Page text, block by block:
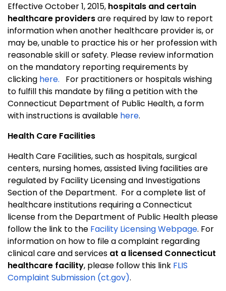
Effective October 1, 2015, hospitals and certain
healthcare providersare required by law to report
information when another healthcare provider is, or
may be, unable to practice his or her profession with
reasonable skill or safety. Please review information
on the mandatory reporting requirements by
clicking here. For practitioners or hospitals wishing
to fulfill this mandate by filing a petition with the
Connecticut Department of Public Health, a form
with instructions is available here.
Health Care Facilities
Health Care Facilities, such as hospitals, surgical
centers, nursing homes, assisted living facilities are
regulated by Facility Licensing and Investigations
Section of the Department. For a complete list of
healthcare institutions requiring a Connecticut
license from the Department of Public Health please
follow the link to the Facility Licensing Webpage. For
information on how to file a complaint regarding
clinical care and services at a licensed Connecticut
healthcare facility, please follow this link FLIS
Complaint Submission (ct.gov).